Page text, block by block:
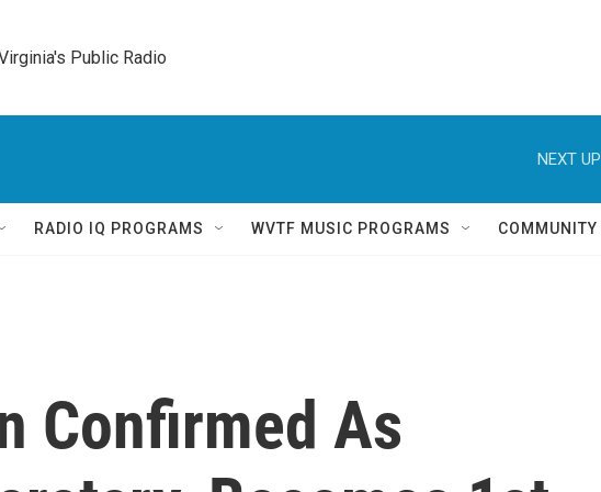
Public Radio
NEXT
RADIO IQ PROGRAMS WVTF MUSIC PROGRAMS
Confirmed As